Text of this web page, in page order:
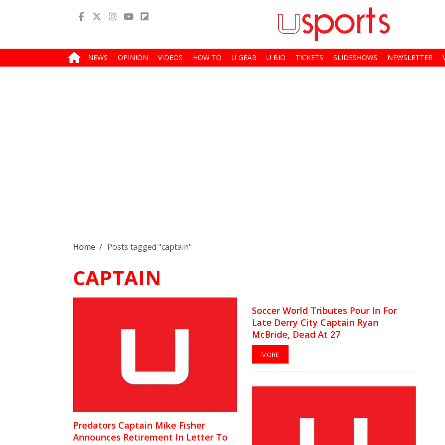
NEWS OPINION VIDEOS HOW TO U GEAR U BIO TICKETS SLIDESHOWS NEWSLETTER
Home / Posts tagged "captain"
CAPTAIN
Predators Captain Mike Fisher
Announces Retirement In Letter To
Soccer World Tributes Pour In For
Late Derry City Captain Ryan
McBride, Dead At 27
MORE